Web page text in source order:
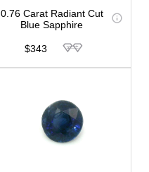
0.76 Carat Radiant Cut
Blue Sapphire
$343